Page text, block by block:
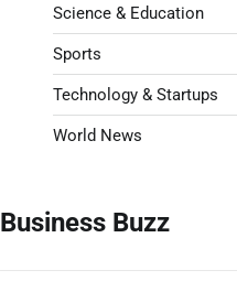
Science & Education
Sports
Technology & Startups
World News
Business Buzz